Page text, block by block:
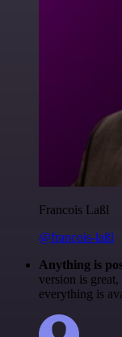
Francois Laßl
@francois-laßl
Anything is
version is
everything is